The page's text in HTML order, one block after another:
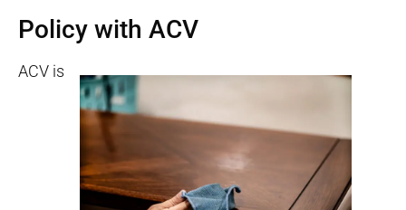
Policy with ACV
ACV is